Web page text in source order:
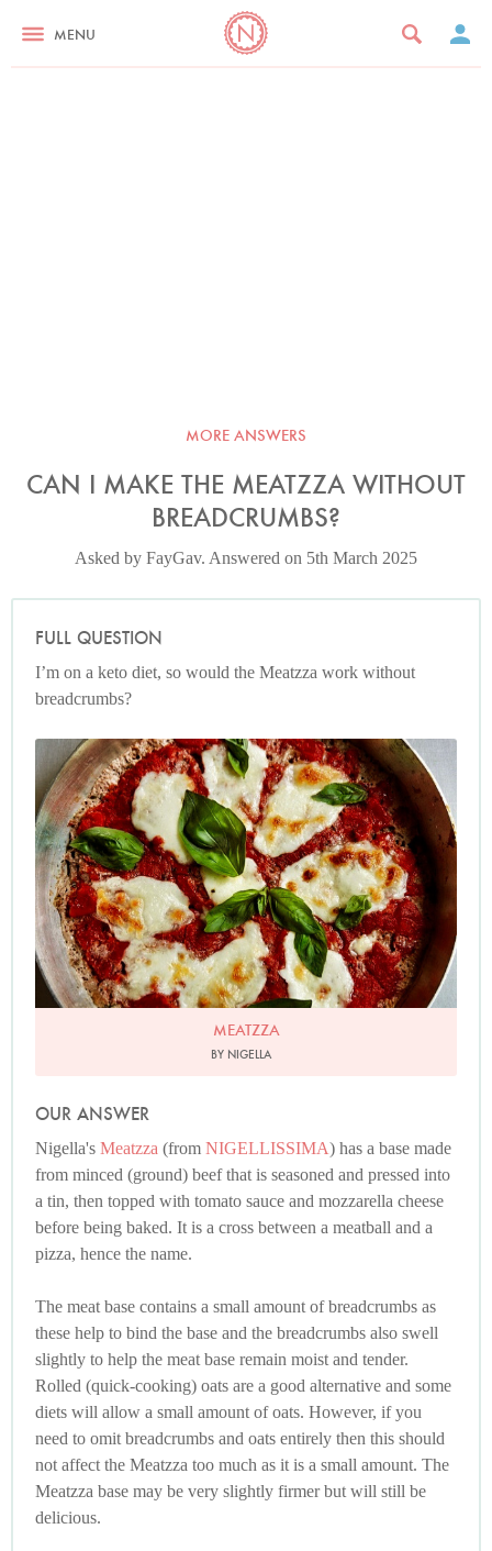
MENU
MORE ANSWERS
CAN I MAKE THE MEATZZA WITHOUT
BREADCRUMBS?
Asked by FayGav. Answered on 5th March 2025
FULL QUESTION
I’m on a keto diet, so would the Meatzza work without
breadcrumbs?
Photo by Petrina Tinslay
MEATZZA
BY NIGELLA
OUR ANSWER
Nigella's Meatzza (from NIGELLISSIMA) has a base made
from minced (ground) beef that is seasoned and pressed into
a tin, then topped with tomato sauce and mozzarella cheese
before being baked. It is a cross between a meatball and a
pizza, hence the name.
The meat base contains a small amount of breadcrumbs as
these help to bind the base and the breadcrumbs also swell
slightly to help the meat base remain moist and tender.
Rolled (quick-cooking) oats are a good alternative and some
diets will allow a small amount of oats. However, if you
need to omit breadcrumbs and oats entirely then this should
not affect the Meatzza too much as it is a small amount. The
Meatzza base may be very slightly firmer but will still be
delicious.